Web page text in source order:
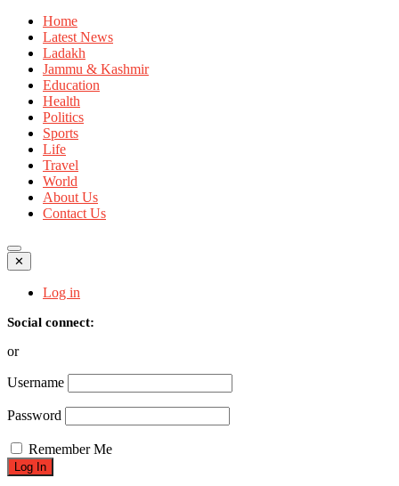
Home
Latest News
Ladakh
Jammu & Kashmir
Education
Health
Politics
Sports
Life
Travel
World
About Us
Contact Us
✕
Log in
Social connect:
or
Username
Password
Remember Me